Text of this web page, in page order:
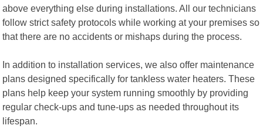
above everything else during installations. All our technicians
follow strict safety protocols while working at your premises so
that there are no accidents or mishaps during the process.
In addition to installation services, we also offer maintenance
plans designed specifically for tankless water heaters. These
plans help keep your system running smoothly by providing
regular check-ups and tune-ups as needed throughout its
lifespan.